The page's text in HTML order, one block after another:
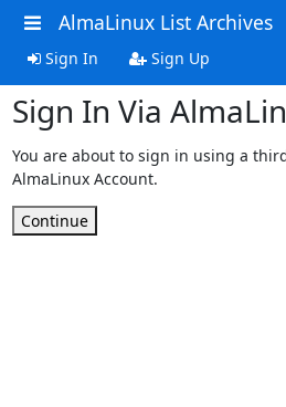
AlmaLinux List Archives
Sign In Sign Up
Sign In Via
You are about to sign in using a
AlmaLinux Account.
Continue